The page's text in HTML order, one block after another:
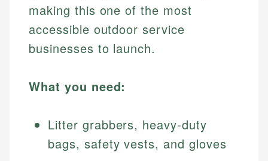
making this one of the most
accessible outdoor service
businesses to launch.
What you need:
Litter grabbers, heavy-duty
bags, safety vests, and gloves